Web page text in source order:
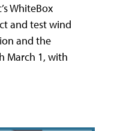
WhiteBox
and test wind
and the
March 1, with